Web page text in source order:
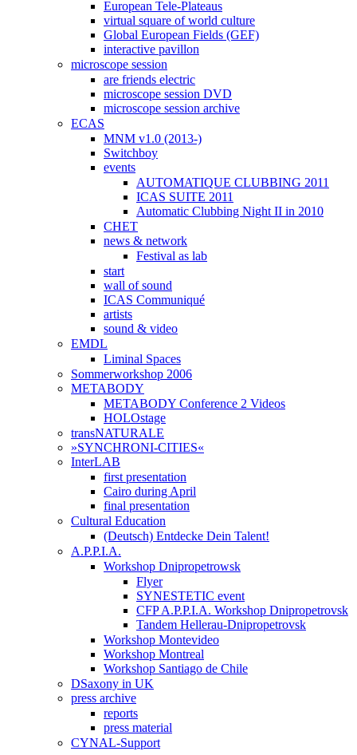
European Tele-Plateaus
virtual square of world culture
Global European Fields (GEF)
interactive pavillon
microscope session
are friends electric
microscope session DVD
microscope session archive
ECAS
MNM v1.0 (2013-)
Switchboy
events
AUTOMATIQUE CLUBBING 2011
ICAS SUITE 2011
Automatic Clubbing Night II in 2010
CHET
news & network
Festival as lab
start
wall of sound
ICAS Communiqué
artists
sound & video
EMDL
Liminal Spaces
Sommerworkshop 2006
METABODY
METABODY Conference 2 Videos
HOLOstage
transNATURALE
»SYNCHRONI-CITIES«
InterLAB
first presentation
Cairo during April
final presentation
Cultural Education
(Deutsch) Entdecke Dein Talent!
A.P.P.I.A.
Workshop Dnipropetrowsk
Flyer
SYNESTETIC event
CFP A.P.P.I.A. Workshop Dnipropetrovsk
Tandem Hellerau-Dnipropetrovsk
Workshop Montevideo
Workshop Montreal
Workshop Santiago de Chile
DSaxony in UK
press archive
reports
press material
CYNAL-Support